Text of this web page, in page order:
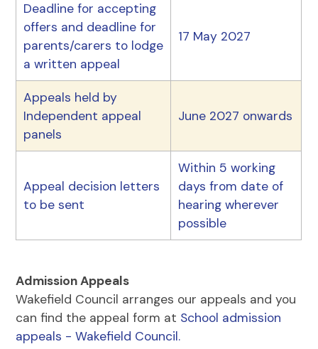
Deadline for accepting
offers and deadline for
parents/carers to lodge
a written appeal
17 May 2027
Appeals held by
Independent appeal
panels
June 2027 onwards
Appeal decision letters
to be sent
Within 5 working
days from date of
hearing wherever
possible
Admission Appeals
Wakefield Council arranges our appeals and you
can find the appeal form at School admission
appeals - Wakefield Council.